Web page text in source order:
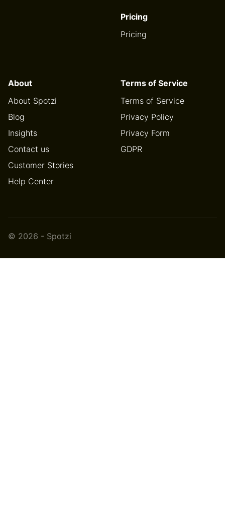
Pricing
Pricing
About
About Spotzi
Blog
Insights
Contact us
Customer Stories
Help Center
Terms of Service
Terms of Service
Privacy Policy
Privacy Form
GDPR
© 2026 - Spotzi